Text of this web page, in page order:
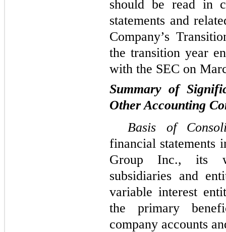
should be read in
statements and
Company’s
the transition year
with the SEC on
Summary of
Other Accounting
Basis of
financial statements
Group Inc., its
subsidiaries and
variable interest
the primary
company accounts